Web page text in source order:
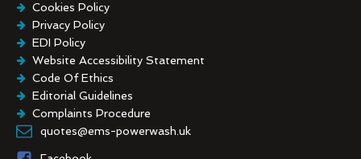
Cookies Policy
Privacy Policy
EDI Policy
Website Accessibility Statement
Code Of Ethics
Editorial Guidelines
Complaints Procedure
General Disclaimer
quotes@ems-powerwash.uk